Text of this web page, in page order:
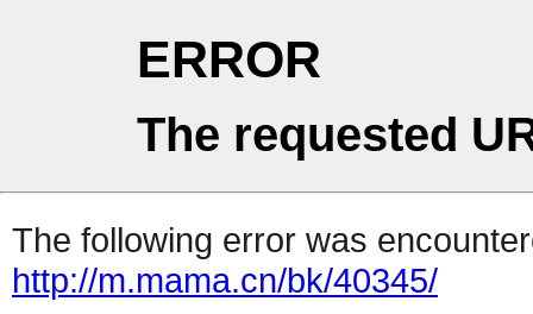
ERROR
The requested
The following error was
http://m.mama.cn/bk/40345/